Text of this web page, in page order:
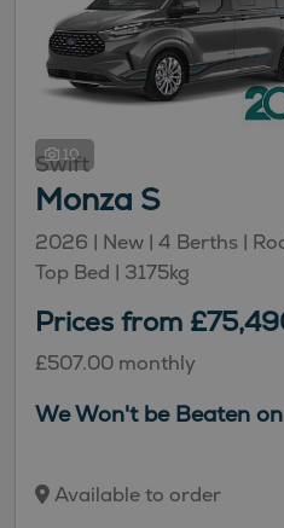
10
Swift
Monza S
2026 | New | 4 Berths |
Top Bed | 3175kg
Prices from
£507.00 monthly
We Won't be Beaten
Available to order